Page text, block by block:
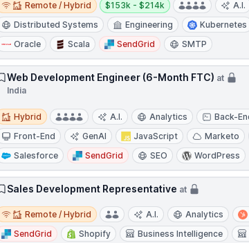
Remote / Hybrid $153k - $214k A.I.
Distributed Systems
Engineering Kubernetes
Oracle
Scala SendGrid SMTP
Web Development Engineer (6-Month FTC) at
India
Hybrid
Hybrid A.I. Analytics Back-
Front-End
GenAI JavaScript Marketo
Salesforce
SendGrid SEO WordPress
Sales Development Representative at
Remote / Hybrid
Remote / Hybrid A.I. Analytics
SendGrid
Shopify Business Intelligence